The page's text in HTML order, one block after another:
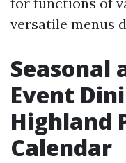
versatile menus
Seasonal
Event
Highland
Calendar